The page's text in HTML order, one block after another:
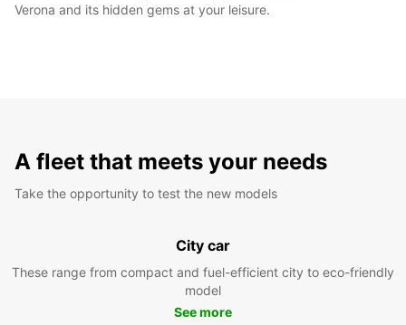
Verona and its hidden gems at your leisure.
A fleet that meets your needs
Take the opportunity to test the new models
City car
These range from compact and fuel-efficient city to eco-friendly
model
See more